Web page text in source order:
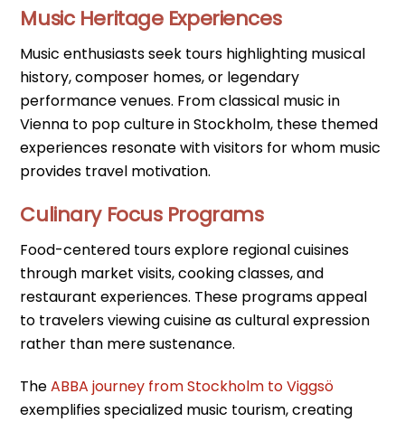
Music Heritage Experiences
Music enthusiasts seek tours highlighting musical
history, composer homes, or legendary
performance venues. From classical music in
Vienna to pop culture in Stockholm, these themed
experiences resonate with visitors for whom music
provides travel motivation.
Culinary Focus Programs
Food-centered tours explore regional cuisines
through market visits, cooking classes, and
restaurant experiences. These programs appeal
to travelers viewing cuisine as cultural expression
rather than mere sustenance.
TheABBA journey from Stockholm to Viggsö
exemplifies specialized music tourism, creating